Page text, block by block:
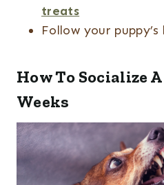
treats
Follow your
How To Socialize
Weeks